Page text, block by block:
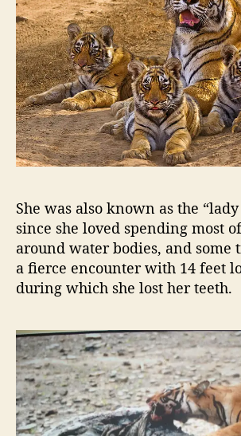
f
R
a
n
t
h
a
m
b
o
e
She was also known as the
since she loved spending most
around water bodies, and some
a fierce encounter with 14 feet
during which she lost her teeth.